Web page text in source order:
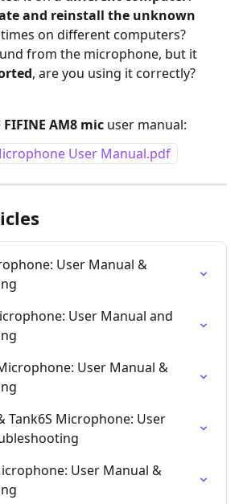
and reinstall the unknown
on different computers?
from the microphone, but it
, are you using it correctly?
FIFINE AM8 mic user manual:
User Manual.pdf
User Manual &
User Manual and
User Manual &
Tank6S Microphone: User
User Manual &